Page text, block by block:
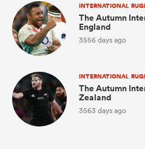
INTERNATIONAL
The Autumn
England
3556 days ago
INTERNATIONAL
The Autumn
Zealand
3563 days ago